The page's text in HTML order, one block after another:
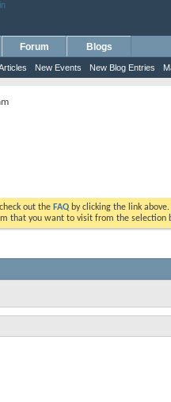
New Events New Blog Entries
Forum Blogs
out the FAQ by clicking the link
that you want to visit from the selection